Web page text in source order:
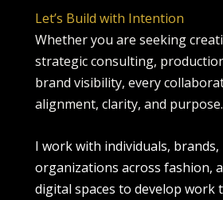
Let’s Build with Intention
Whether you are seeking
strategic consulting,
brand visibility, every
alignment, clarity, and purpose.
I work with individuals, brands,
organizations across fashion,
digital spaces to develop work